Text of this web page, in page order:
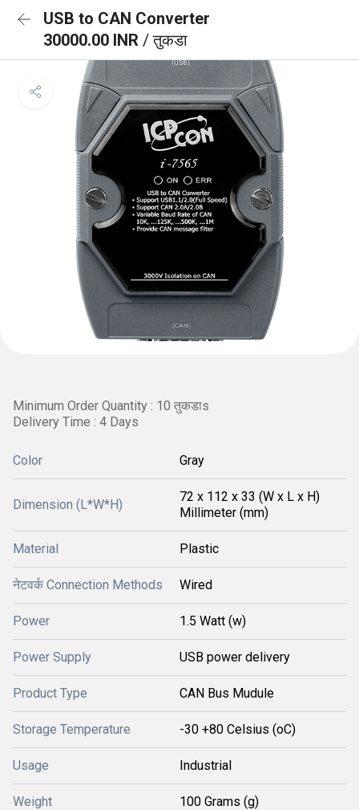
USB to CAN Converter
30000.00 INR / तुकडा
Minimum Order Quantity : 10 तुकडाs
Delivery Time : 4 Days
Color Gray
Dimension (L*W*H)
72 x 112 x 33 (W x L x H)
Millimeter (mm)
Material Plastic
नेटवर्क Connection Methods Wired
Power 1.5 Watt (w)
Power Supply USB power delivery
Product Type CAN Bus Mudule
Storage Temperature -30 +80 Celsius (oC)
Usage Industrial
Weight 100 Grams (g)